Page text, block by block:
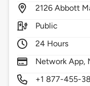
2126 Abbott
Public
24 Hours
Network App,
+1 877-455-